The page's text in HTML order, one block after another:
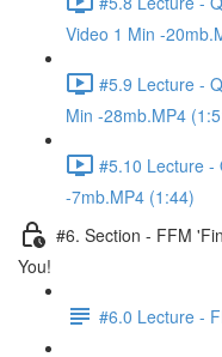
Video 1 Min -
#5.9 Lecture -
Min -28mb.MP4
#5.10 Lecture -
-7mb.MP4 (1:44)
#6. Section - FFM
You!
#6.0 Lecture -